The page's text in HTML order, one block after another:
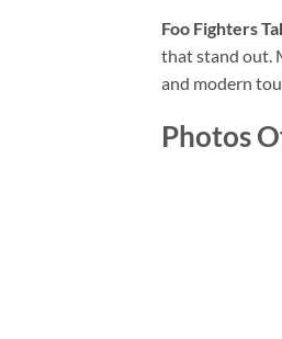
Foo Fighters
that stand out.
and modern
Photos